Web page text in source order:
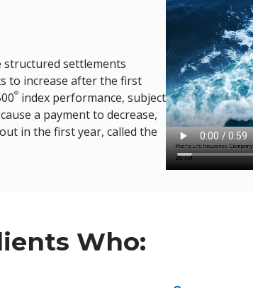
structured settlements
to increase after the first
® index performance, subject
a payment to decrease,
in the first year, called the
Who: